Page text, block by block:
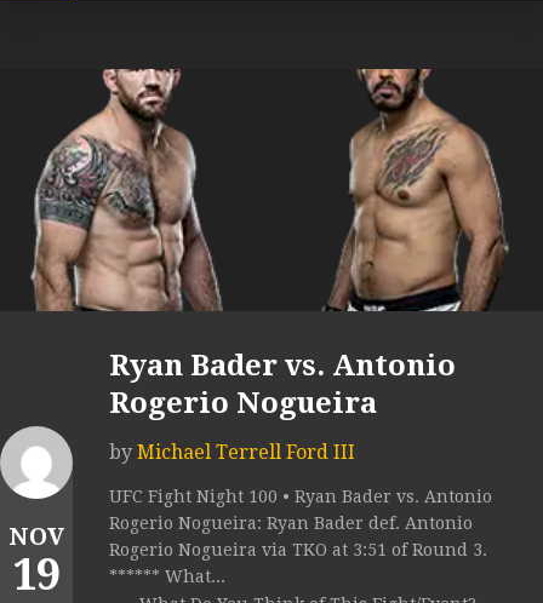
NOV
19
Ryan Bader vs. Antonio
Rogerio Nogueira
by Michael Terrell Ford III
UFC Fight Night 100 • Ryan Bader vs. Antonio
Rogerio Nogueira: Ryan Bader def. Antonio
Rogerio Nogueira via TKO at 3:51 of Round 3.
****** What...